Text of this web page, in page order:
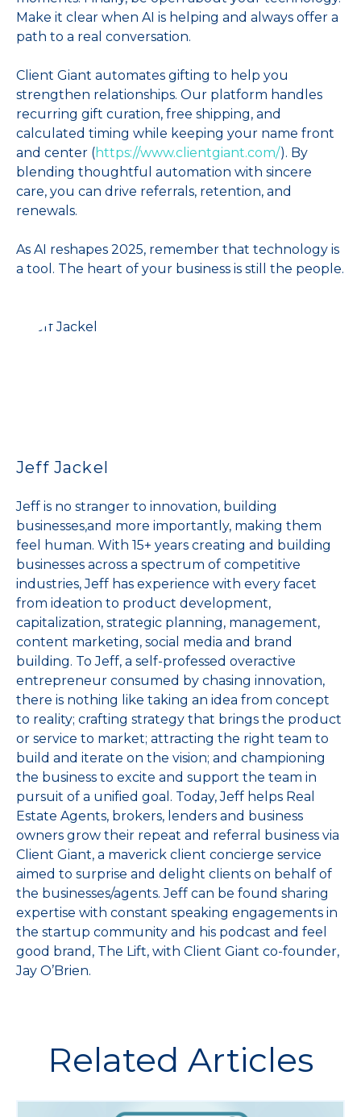
Make it clear when AI is helping and always offer a
path to a real conversation.
Client Giant automates gifting to help you
strengthen relationships. Our platform handles
recurring gift curation, free shipping, and
calculated timing while keeping your name front
and center (https://www.clientgiant.com/). By
blending thoughtful automation with sincere
care, you can drive referrals, retention, and
renewals.
As AI reshapes 2025, remember that technology is
a tool. The heart of your business is still the people.
Jeff Jackel
Jeff is no stranger to innovation, building
businesses,and more importantly, making them
feel human. With 15+ years creating and building
businesses across a spectrum of competitive
industries, Jeff has experience with every facet
from ideation to product development,
capitalization, strategic planning, management,
content marketing, social media and brand
building. To Jeff, a self-professed overactive
entrepreneur consumed by chasing innovation,
there is nothing like taking an idea from concept
to reality; crafting strategy that brings the product
or service to market; attracting the right team to
build and iterate on the vision; and championing
the business to excite and support the team in
pursuit of a unified goal. Today, Jeff helps Real
Estate Agents, brokers, lenders and business
owners grow their repeat and referral business via
Client Giant, a maverick client concierge service
aimed to surprise and delight clients on behalf of
the businesses/agents. Jeff can be found sharing
expertise with constant speaking engagements in
the startup community and his podcast and feel
good brand, The Lift, with Client Giant co-founder,
Jay O’Brien.
Related Articles